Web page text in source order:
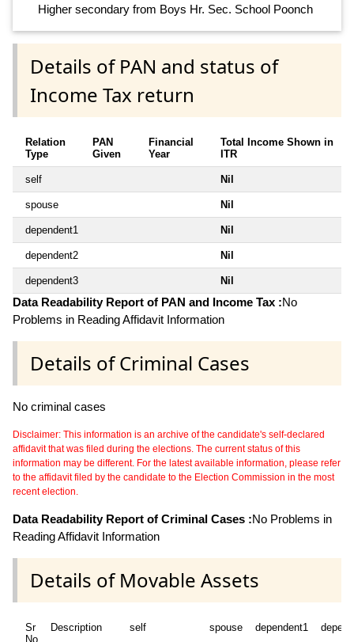
Higher secondary from Boys Hr. Sec. School Poonch
Details of PAN and status of
Income Tax return
Relation
Type
PAN
Given
Financial
Year
Total Income Shown in
ITR
self Nil
spouse Nil
dependent1 Nil
dependent2 Nil
dependent3 Nil
Data Readability Report of PAN and Income Tax :No
Problems in Reading Affidavit Information
Details of Criminal Cases
No criminal cases
Disclaimer: This information is an archive of the candidate's self-declared
affidavit that was filed during the elections. The current status of this
information may be different. For the latest available information, please refer
to the affidavit filed by the candidate to the Election Commission in the most
recent election.
Data Readability Report of Criminal Cases :No Problems in
Reading Affidavit Information
Details of Movable Assets
Sr
No
Description self spouse dependent1